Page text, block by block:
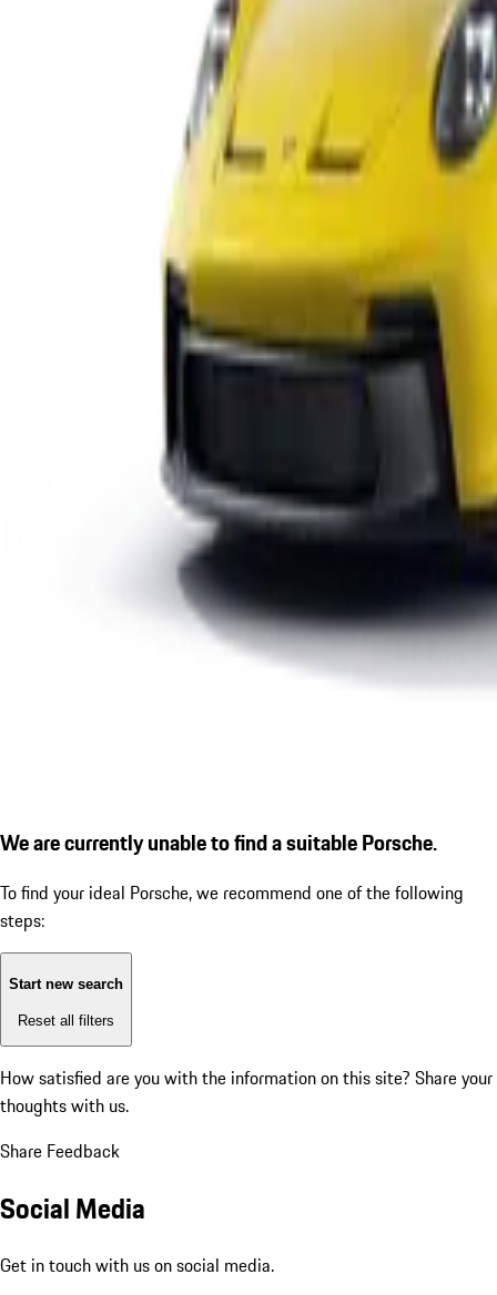
We are currently unable to find a suitable Porsche.
To find your ideal Porsche, we recommend one of the following
steps:
Start new search
Reset all filters
How satisfied are you with the information on this site? Share your
thoughts with us.
Share Feedback
Social Media
Get in touch with us on social media.